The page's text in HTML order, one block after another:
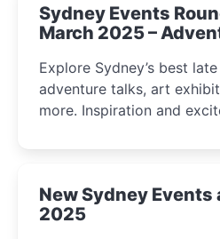
Sydney Events
March 2025 –
Explore Sydney’s best
adventure talks, art
more. Inspiration and
New Sydney Events
2025